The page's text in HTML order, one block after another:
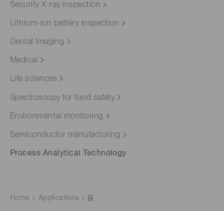
Security X-ray inspection
Lithium-ion battery inspection
Dental imaging
Medical
Life sciences
Spectroscopy for food safety
Environmental monitoring
Semiconductor manufacturing
Process Analytical Technology
Home Applications